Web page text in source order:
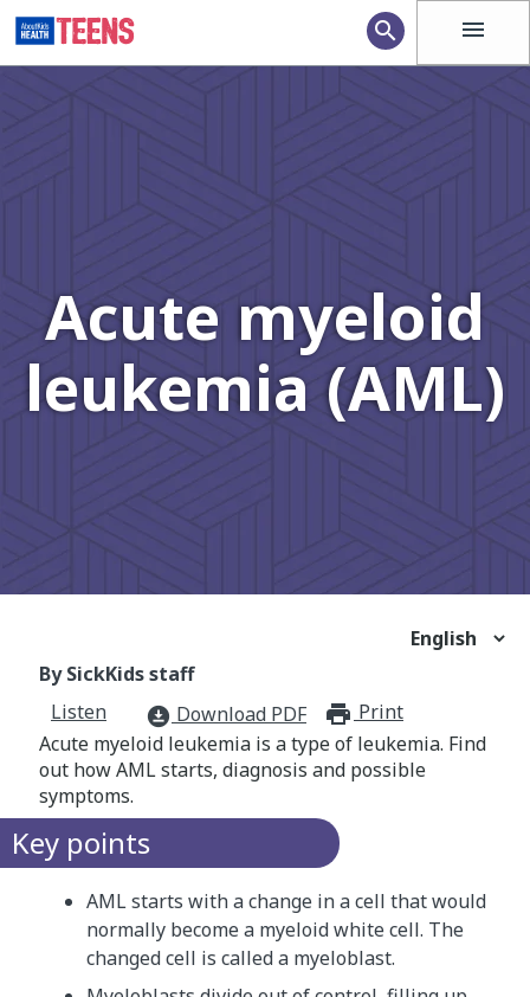
menu
search
Acute myeloid
leukemia (AML)
By SickKids staff
Listen
download_for_offline Download PDF
Print
Acute myeloid leukemia is a type of leukemia. Find
out how AML starts, diagnosis and possible
symptoms.
Key points
AML starts with a change in a cell that would
normally become a myeloid white cell. The
changed cell is called a myeloblast.